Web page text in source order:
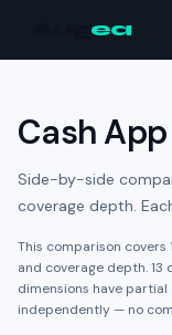
ea
Cash App
Side-by-side
coverage depth.
This comparison covers
and coverage depth.13
dimensions have partial
independently — no